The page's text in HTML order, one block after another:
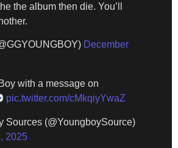
the album then die. You’ll
December
with a message on
pic.twitter.com/cMkqiyYwaZ
Sources (@YoungboySource)
2025